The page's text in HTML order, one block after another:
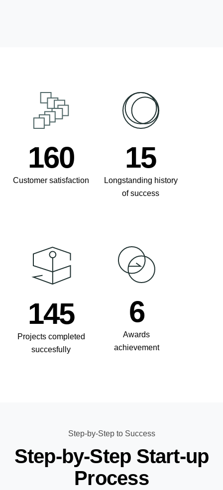
211
Customer satisfaction
20
Longstanding history
of success
210
Projects completed
succesfully
8
Awards
achievement
Step-by-Step to Success
Step-by-Step Start-up
Process